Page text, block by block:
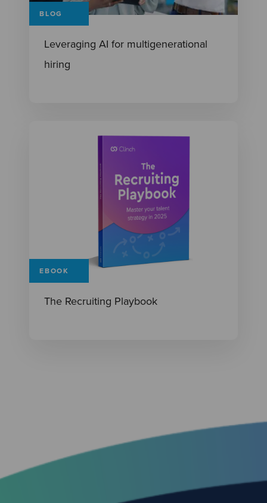
BLOG
Leveraging AI for multigenerational
hiring
EBOOK
The Recruiting Playbook